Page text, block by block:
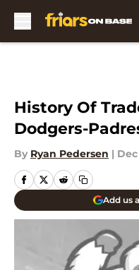
History Of
Dodgers-
By Ryan Pedersen | Dec
Add us